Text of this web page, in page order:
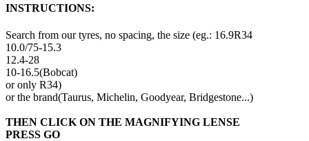
INSTRUCTIONS:
Search from our tyres, no spacing, the size (eg.: 16.9R34
10.0/75-15.3
12.4-28
10-16.5(Bobcat)
or only R34)
or the brand(Taurus, Michelin, Goodyear, Bridgestone...)
THEN CLICK ON THE MAGNIFYING LENSE
PRESS GO